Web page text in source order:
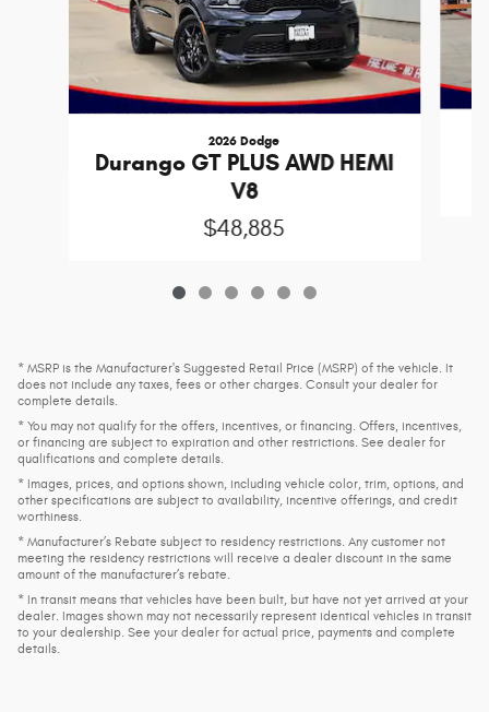
2026 Dodge
Durango GT PLUS AWD HEMI
V8
$48,885
* MSRP is the Manufacturer's Suggested Retail Price (MSRP) of the vehicle. It
does not include any taxes, fees or other charges. Consult your dealer for
complete details.
* You may not qualify for the offers, incentives, or financing. Offers, incentives,
or financing are subject to expiration and other restrictions. See dealer for
qualifications and complete details.
* Images, prices, and options shown, including vehicle color, trim, options, and
other specifications are subject to availability, incentive offerings, and credit
worthiness.
* Manufacturer’s Rebate subject to residency restrictions. Any customer not
meeting the residency restrictions will receive a dealer discount in the same
amount of the manufacturer’s rebate.
* In transit means that vehicles have been built, but have not yet arrived at your
dealer. Images shown may not necessarily represent identical vehicles in transit
to your dealership. See your dealer for actual price, payments and complete
details.